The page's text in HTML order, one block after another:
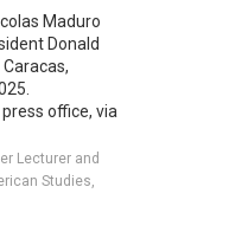
Maduro
Donald
office, via
Lecturer and
Studies,